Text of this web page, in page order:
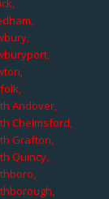
Andover,
Chelmsford,
Grafton,
Quincy,